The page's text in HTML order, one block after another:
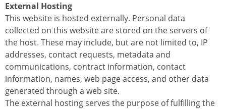
External Hosting
This website is hosted externally. Personal data
collected on this website are stored on the servers of
the host. These may include, but are not limited to, IP
addresses, contact requests, metadata and
communications, contract information, contact
information, names, web page access, and other data
generated through a web site.
The external hosting serves the purpose of fulfilling the